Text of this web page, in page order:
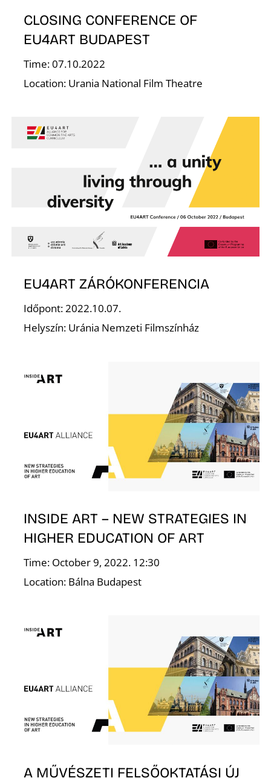
CLOSING CONFERENCE OF
EU4ART BUDAPEST
Time: 07.10.2022
Location: Urania National Film Theatre
EU4ART ZÁRÓKONFERENCIA
Időpont: 2022.10.07.
Helyszín: Uránia Nemzeti Filmszínház
INSIDE ART – NEW STRATEGIES IN
HIGHER EDUCATION OF ART
Time: October 9, 2022. 12:30
Location: Bálna Budapest
A MŰVÉSZETI FELSŐOKTATÁSI ÚJ